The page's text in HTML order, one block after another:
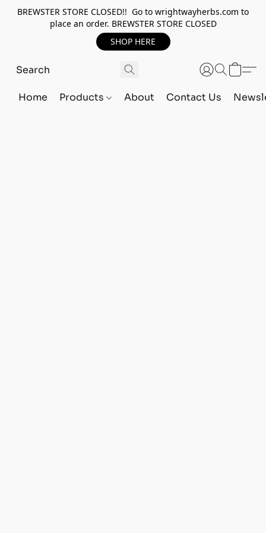
BREWSTER STORE CLOSED!! Go to wrightwayherbs.com to
place an order. BREWSTER STORE CLOSED
SHOP HERE
Home Products About Contact Us